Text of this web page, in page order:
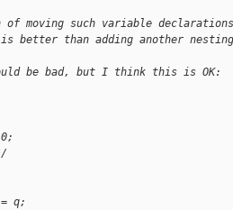
of moving such variable
better than adding another
be bad, but I think this is OK:
q;